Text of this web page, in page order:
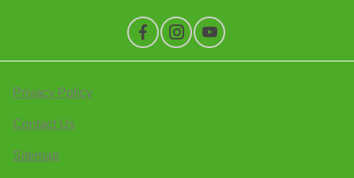
Privacy Policy
Contact Us
Sitemap